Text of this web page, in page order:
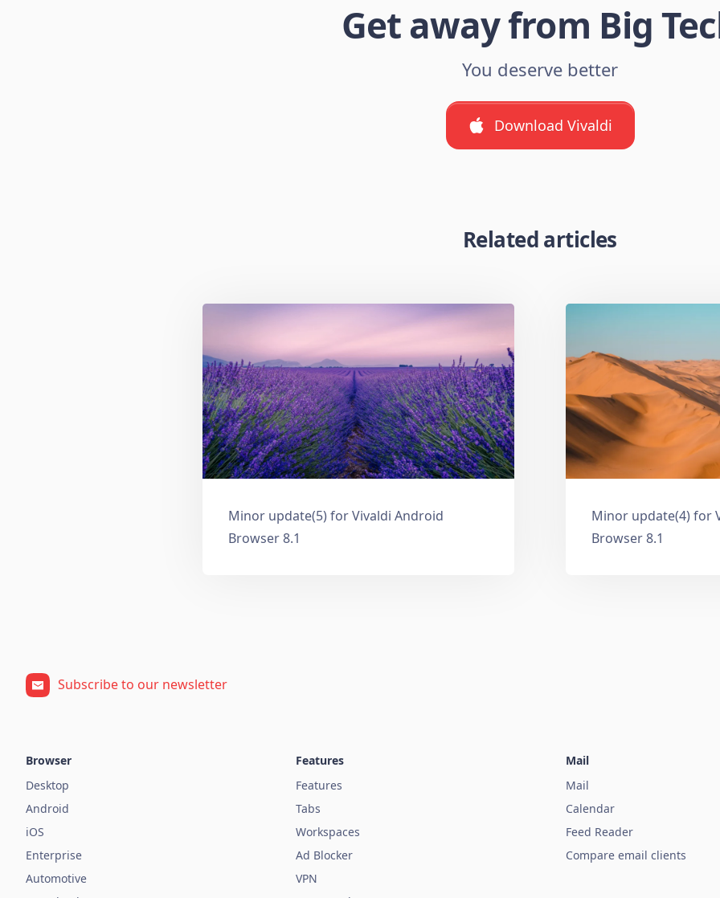
Get away from Big
You deserve better
Download Vivaldi
Related articles
Minor update(5) for Vivaldi Android
Browser 8.1
Minor update(4) for
Browser 8.1
Subscribe to our newsletter
Browser
Desktop
Android
iOS
Enterprise
Automotive
Features
Features
Tabs
Workspaces
Ad Blocker
VPN
Mail
Mail
Calendar
Feed Reader
Compare email clients